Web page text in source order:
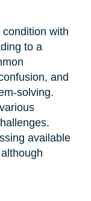
with
to a
and
solving.
available